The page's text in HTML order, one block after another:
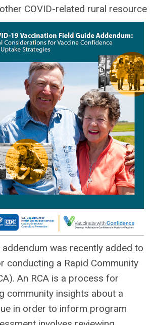
COVID-related rural resource
addendum was recently added to
conducting a Rapid Community
An RCA is a process for
community insights about a
in order to inform program